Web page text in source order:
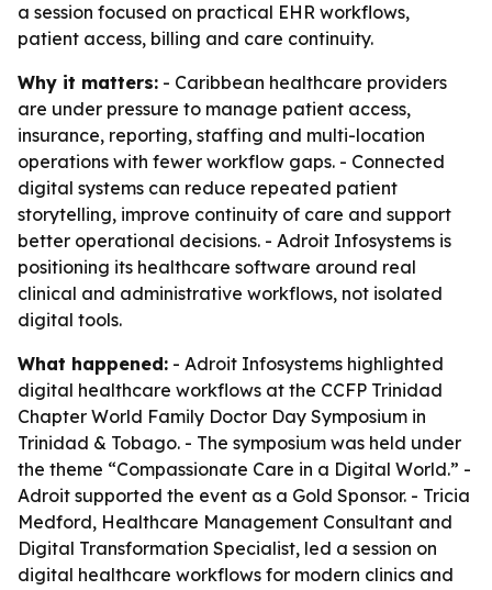
a session focused on practical EHR workflows,
patient access, billing and care continuity.
Why it matters: - Caribbean healthcare providers
are under pressure to manage patient access,
insurance, reporting, staffing and multi-location
operations with fewer workflow gaps. - Connected
digital systems can reduce repeated patient
storytelling, improve continuity of care and support
better operational decisions. - Adroit Infosystems is
positioning its healthcare software around real
clinical and administrative workflows, not isolated
digital tools.
What happened: - Adroit Infosystems highlighted
digital healthcare workflows at the CCFP Trinidad
Chapter World Family Doctor Day Symposium in
Trinidad & Tobago. - The symposium was held under
the theme “Compassionate Care in a Digital World.” -
Adroit supported the event as a Gold Sponsor. - Tricia
Medford, Healthcare Management Consultant and
Digital Transformation Specialist, led a session on
digital healthcare workflows for modern clinics and